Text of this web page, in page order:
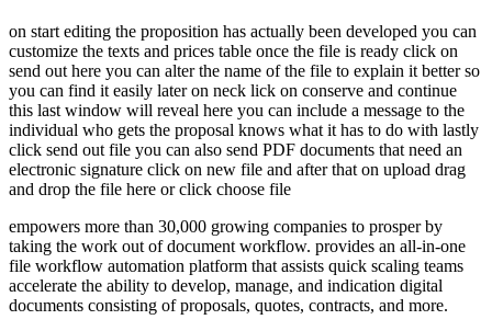
on start editing the proposition has actually been developed you can
customize the texts and prices table once the file is ready click on
send out here you can alter the name of the file to explain it better so
you can find it easily later on neck lick on conserve and continue
this last window will reveal here you can include a message to the
individual who gets the proposal knows what it has to do with lastly
click send out file you can also send PDF documents that need an
electronic signature click on new file and after that on upload drag
and drop the file here or click choose file
empowers more than 30,000 growing companies to prosper by
taking the work out of document workflow. provides an all-in-one
file workflow automation platform that assists quick scaling teams
accelerate the ability to develop, manage, and indication digital
documents consisting of proposals, quotes, contracts, and more.